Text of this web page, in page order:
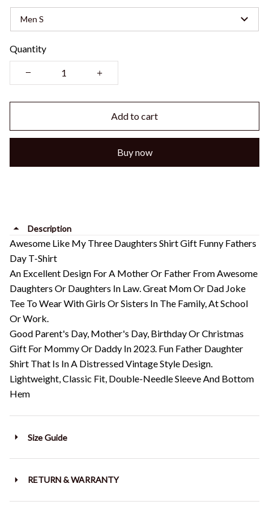
Men S
Quantity
Add to cart
Buy now
Description
Awesome Like My Three Daughters Shirt Gift Funny Fathers
Day T-Shirt
An Excellent Design For A Mother Or Father From Awesome
Daughters Or Daughters In Law. Great Mom Or Dad Joke
Tee To Wear With Girls Or Sisters In The Family, At School
Or Work.
Good Parent's Day, Mother's Day, Birthday Or Christmas
Gift For Mommy Or Daddy In 2023. Fun Father Daughter
Shirt That Is In A Distressed Vintage Style Design.
Lightweight, Classic Fit, Double-Needle Sleeve And Bottom
Hem
Size Guide
RETURN & WARRANTY